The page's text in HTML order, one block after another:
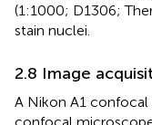
(1:1000; D1306;
stain nuclei.
2.8 Image
A Nikon A1